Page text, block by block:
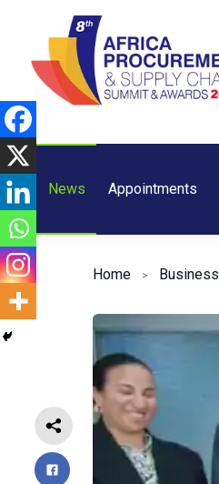
content
News Appointments
Home Business